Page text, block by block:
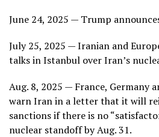
June 24, 2025 — Trump
July 25, 2025 — Iranian and
talks in Istanbul over Iran’s
Aug. 8, 2025 — France, Germany
warn Iran in a letter that it will
sanctions if there is no
nuclear standoff by Aug. 31.